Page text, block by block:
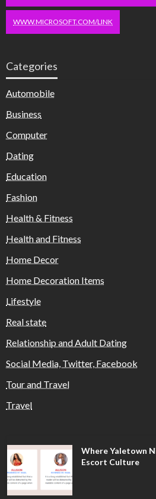
WWW.MICROSOFT.COM/LINK
Categories
Automobile
Business
Computer
Dating
Education
Fashion
Health & Fitness
Health and Fitness
Home Decor
Home Decoration Items
Lifestyle
Real state
Relationship and Adult Dating
Social Media, Twitter, Facebook
Tour and Travel
Travel
Where Yaletown
Escort Culture